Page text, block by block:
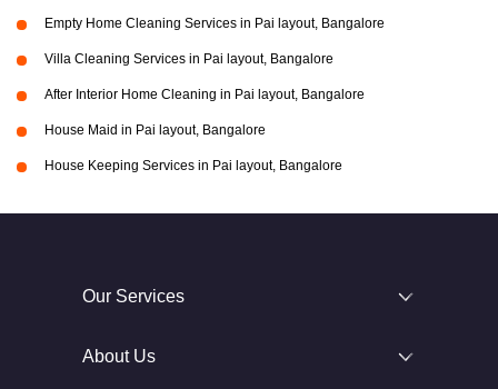
Empty Home Cleaning Services in Pai layout, Bangalore
Villa Cleaning Services in Pai layout, Bangalore
After Interior Home Cleaning in Pai layout, Bangalore
House Maid in Pai layout, Bangalore
House Keeping Services in Pai layout, Bangalore
Our Services
About Us